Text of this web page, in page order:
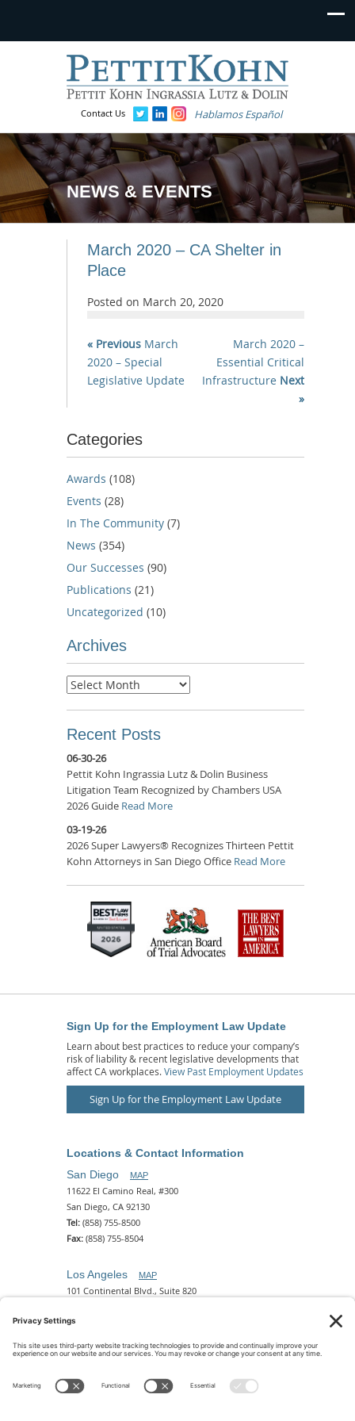
Contact Us Hablamos Español
NEWS & EVENTS
March 2020 – CA Shelter in
Place
Posted on March 20, 2020
« Previous March
2020 – Special
Legislative Update
March 2020 –
Essential Critical
Infrastructure Next
»
Categories
Awards (108)
Events (28)
In The Community (7)
News (354)
Our Successes (90)
Publications (21)
Uncategorized (10)
Archives
Archives
Recent Posts
06-30-26
Pettit Kohn Ingrassia Lutz & Dolin Business
Litigation Team Recognized by Chambers USA
2026 Guide Read More
03-19-26
2026 Super Lawyers® Recognizes Thirteen Pettit
Kohn Attorneys in San Diego Office Read More
Sign Up for the Employment Law Update
Learn about best practices to reduce your company’s
risk of liability & recent legislative developments that
affect CA workplaces. View Past Employment Updates
Sign Up for the Employment Law Update
Locations & Contact Information
San Diego
MAP
11622 El Camino Real, #300
San Diego, CA 92130
Tel: (858) 755-8500
Fax: (858) 755-8504
Los Angeles MAP
101 Continental Blvd., Suite 820
Tel:
2 N. Central Ave, 18th Floor